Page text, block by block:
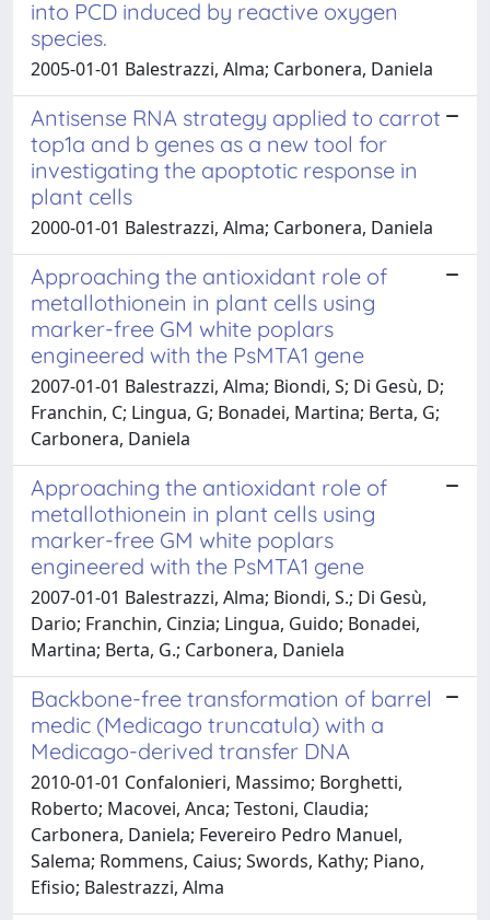
into PCD induced by reactive oxygen
species.
2005-01-01 Balestrazzi, Alma; Carbonera, Daniela
Antisense RNA strategy applied to carrot
top1a and b genes as a new tool for
investigating the apoptotic response in
plant cells
2000-01-01 Balestrazzi, Alma; Carbonera, Daniela
Approaching the antioxidant role of
metallothionein in plant cells using
marker-free GM white poplars
engineered with the PsMTA1 gene
2007-01-01 Balestrazzi, Alma; Biondi, S; Di Gesù, D;
Franchin, C; Lingua, G; Bonadei, Martina; Berta, G;
Carbonera, Daniela
Approaching the antioxidant role of
metallothionein in plant cells using
marker-free GM white poplars
engineered with the PsMTA1 gene
2007-01-01 Balestrazzi, Alma; Biondi, S.; Di Gesù,
Dario; Franchin, Cinzia; Lingua, Guido; Bonadei,
Martina; Berta, G.; Carbonera, Daniela
Backbone-free transformation of barrel
medic (Medicago truncatula) with a
Medicago-derived transfer DNA
2010-01-01 Confalonieri, Massimo; Borghetti,
Roberto; Macovei, Anca; Testoni, Claudia;
Carbonera, Daniela; Fevereiro Pedro Manuel,
Salema; Rommens, Caius; Swords, Kathy; Piano,
Efisio; Balestrazzi, Alma